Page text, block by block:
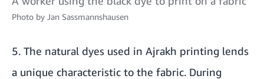
Photo by Jan Sassmannshausen
5. The natural dyes used in Ajrakh printing lends
a unique characteristic to the fabric. During